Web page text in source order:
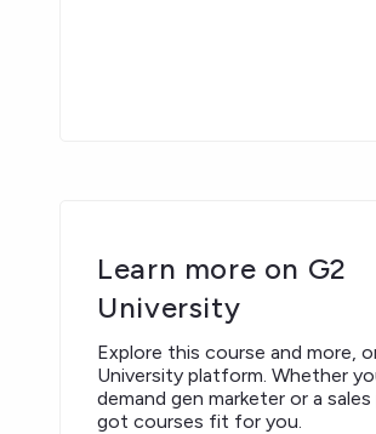
Learn more on G2
University
Explore this course and more,
University platform. Whether
demand gen marketer or a sales
got courses fit for you.